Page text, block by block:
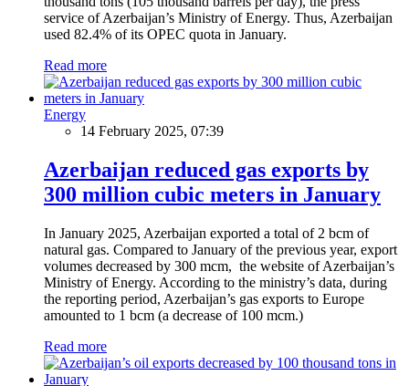
service of Azerbaijan’s Ministry of Energy. Thus, Azerbaijan
used 82.4% of its OPEC quota in January.
Read more
Energy
14 February 2025, 07:39
Azerbaijan reduced gas exports by
300 million cubic meters in January
In January 2025, Azerbaijan exported a total of 2 bcm of
natural gas. Compared to January of the previous year, export
volumes decreased by 300 mcm, the website of Azerbaijan’s
Ministry of Energy. According to the ministry’s data, during
the reporting period, Azerbaijan’s gas exports to Europe
amounted to 1 bcm (a decrease of 100 mcm.)
Read more